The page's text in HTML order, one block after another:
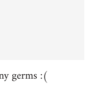
germs :(